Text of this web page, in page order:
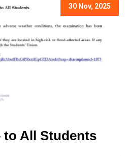
30 Nov, 2025
to All Students